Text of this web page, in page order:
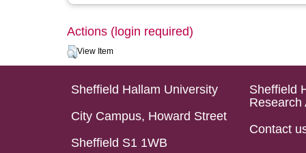
Actions (login required)
View Item
Sheffield Hallam University
City Campus, Howard Street
Sheffield S1 1WB
Sheffield
Research
Contact